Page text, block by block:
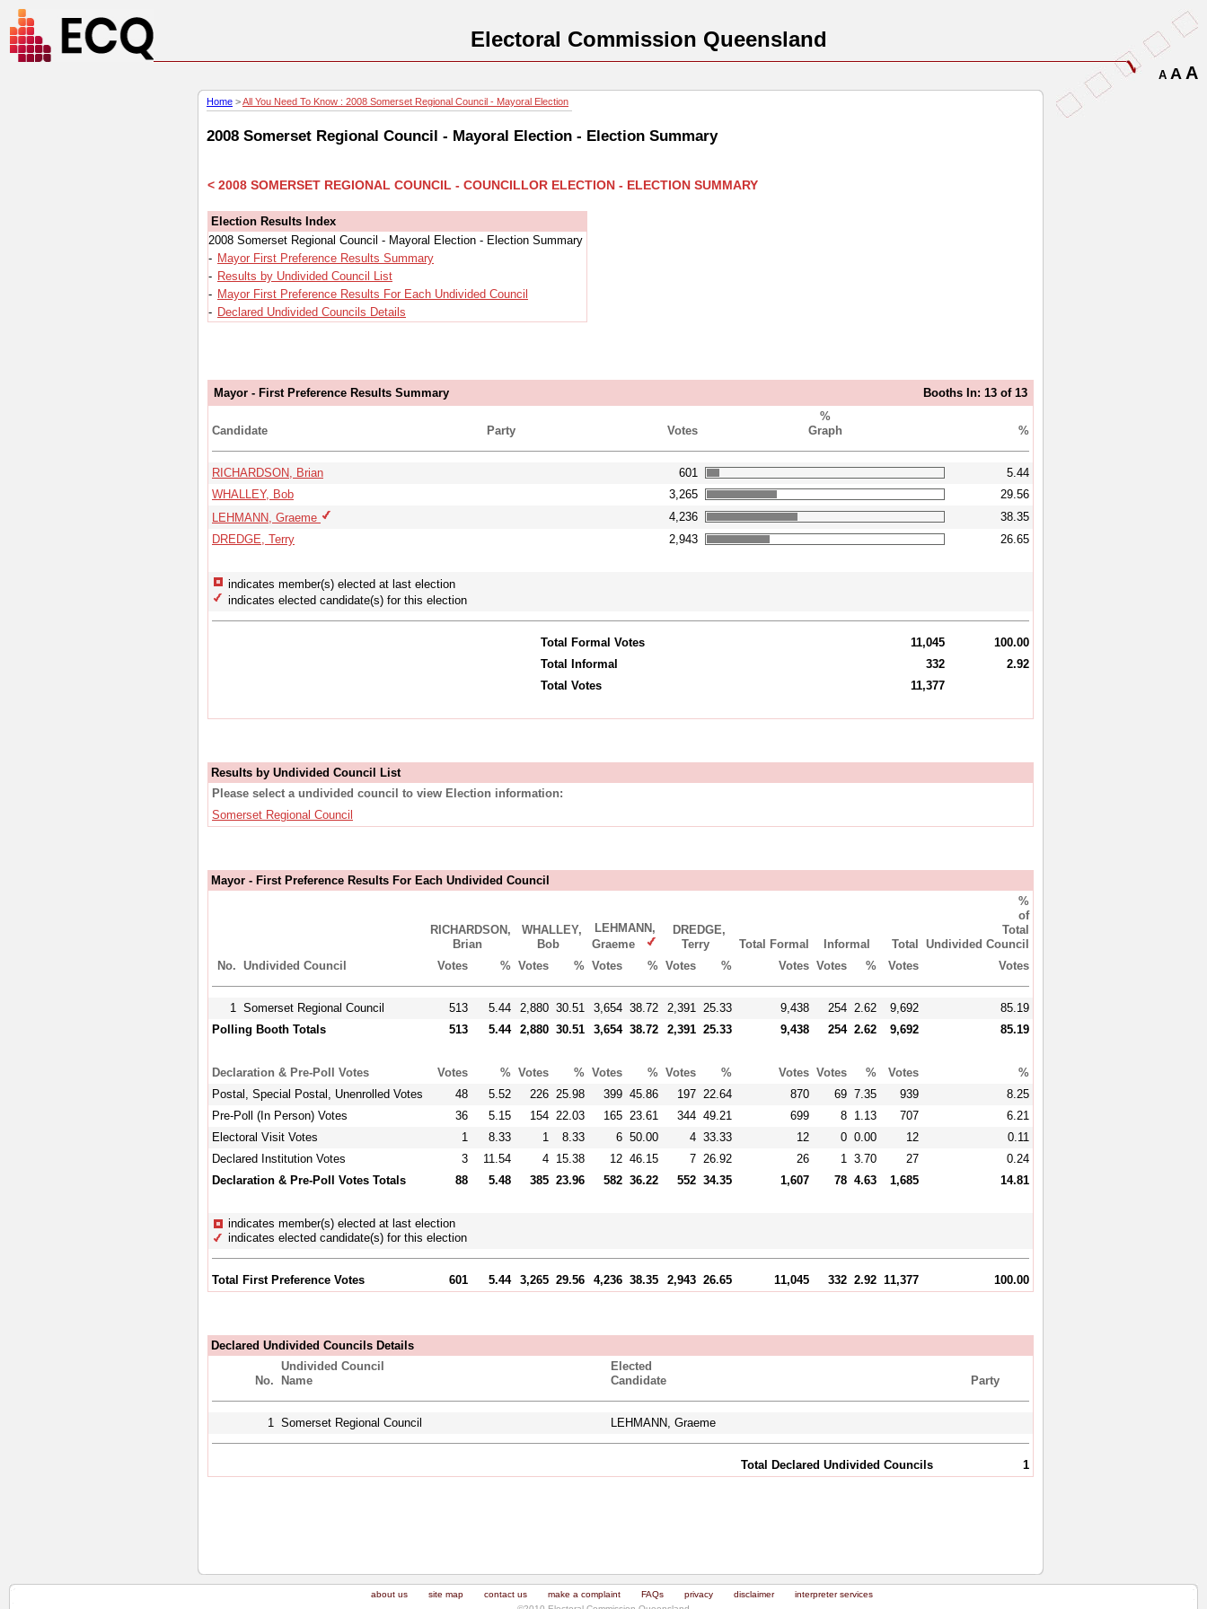
Electoral Commission Queensland
A A A
Home >All You Need To Know : 2008 Somerset Regional Council - Mayoral Election
2008 Somerset Regional Council - Mayoral Election - Election Summary
< 2008 SOMERSET REGIONAL COUNCIL - COUNCILLOR ELECTION - ELECTION SUMMARY
Election Results Index
2008 Somerset Regional Council - Mayoral Election - Election Summary
- Mayor First Preference Results Summary
- Results by Undivided Council List
- Mayor First Preference Results For Each Undivided Council
- Declared Undivided Councils Details
Mayor - First Preference Results Summary Booths In: 13 of 13
Candidate Party Votes
%
Graph
%
RICHARDSON, Brian 601
5.44
WHALLEY, Bob
3,265
29.56
LEHMANN, Graeme
4,236
38.35
DREDGE, Terry
2,943 26.65
indicates member(s) elected at last election
indicates elected candidate(s) for this election
Total Formal Votes 11,045
100.00
Total Informal
332
2.92
Total Votes
11,377
Results by Undivided Council List
Please select a undivided council to view Election information:
Somerset Regional Council
Mayor - First Preference Results For Each Undivided Council
No. Undivided Council
RICHARDSON,
Brian
WHALLEY,
Bob
LEHMANN,
Graeme
DREDGE,
Terry
Total Formal Informal Total
%
of
Total
Undivided Council
Votes
% Votes % Votes % Votes % Votes Votes % Votes Votes
1 Somerset Regional Council 513 5.44 2,880 30.51 3,654 38.72 2,391 25.33 9,438 254 2.62 9,692
85.19
Polling Booth Totals
513 5.44 2,880 30.51 3,654 38.72 2,391 25.33 9,438 254 2.62 9,692 85.19
Declaration & Pre-Poll Votes Votes % Votes % Votes % Votes % Votes Votes % Votes
%
Postal, Special Postal, Unenrolled Votes
48 5.52 226 25.98 399 45.86 197 22.64 870 69 7.35 939
8.25
Pre-Poll (In Person) Votes
36 5.15 154 22.03 165 23.61 344 49.21 699 8 1.13 707
6.21
Electoral Visit Votes
1 8.33 1 8.33 6 50.00 4 33.33 12 0 0.00 12
0.11
Declared Institution Votes
3 11.54 4 15.38 12 46.15 7 26.92 26 1 3.70 27
0.24
Declaration & Pre-Poll Votes Totals
88 5.48 385 23.96 582 36.22 552 34.35 1,607 78 4.63 1,685 14.81
indicates member(s) elected at last election
indicates elected candidate(s) for this election
Total First Preference Votes 601 5.44 3,265 29.56 4,236 38.35 2,943 26.65 11,045 332 2.92 11,377 100.00
Declared Undivided Councils Details
No.
Undivided Council
Name
Elected
Candidate
Party
1 Somerset Regional Council LEHMANN, Graeme
Total Declared Undivided Councils 1
about us site map contact us make a complaint FAQs privacy disclaimer
interpreter services